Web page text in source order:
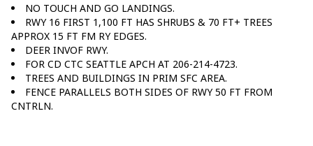
NO TOUCH AND GO LANDINGS.
RWY 16 FIRST 1,100 FT HAS SHRUBS & 70 FT+ TREES
APPROX 15 FT FM RY EDGES.
DEER INVOF RWY.
FOR CD CTC SEATTLE APCH AT 206-214-4723.
TREES AND BUILDINGS IN PRIM SFC AREA.
FENCE PARALLELS BOTH SIDES OF RWY 50 FT FROM
CNTRLN.